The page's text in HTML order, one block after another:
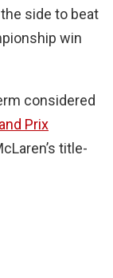
side to beat
win
considered
Prix
title-